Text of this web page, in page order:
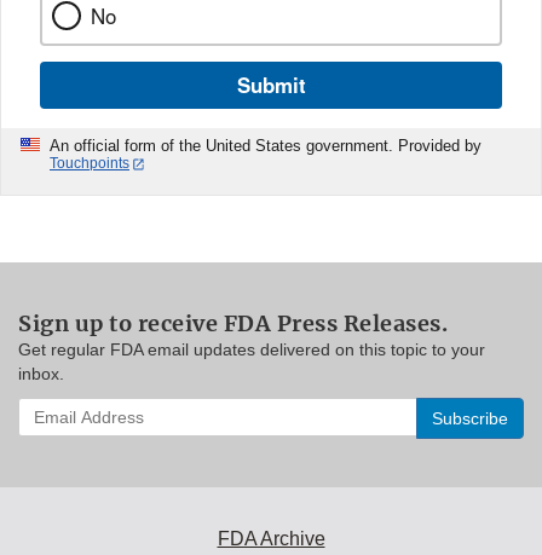
No
Submit
An official form of the United States government. Provided by
Touchpoints
Sign up to receive FDA Press Releases.
Get regular FDA email updates delivered on this topic to your
inbox.
Enter
your
FDA Archive